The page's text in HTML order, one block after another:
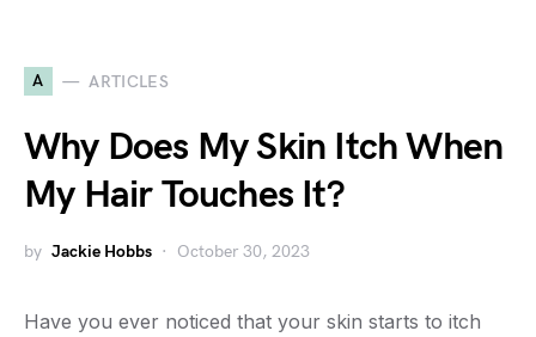
A ARTICLES
Why Does My Skin Itch When
My Hair Touches It?
by Jackie Hobbs October 30, 2023
Have you ever noticed that your skin starts to itch